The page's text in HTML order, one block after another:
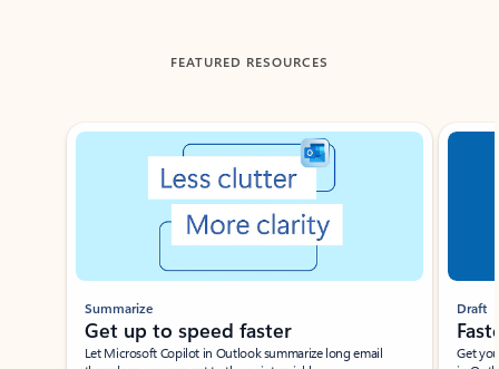
FEATURED RESOURCES
Showing slide 1 of 3
Summarize
Get up to speed faster ​
Let Microsoft Copilot in Outlook summarize long email
Draft
Get